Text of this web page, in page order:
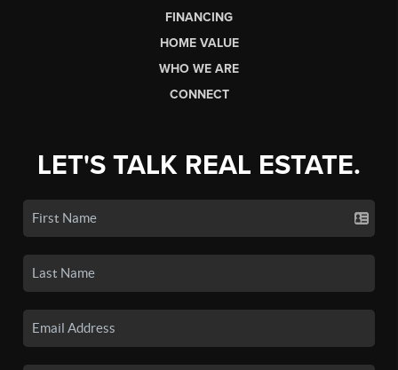
FINANCING
HOME VALUE
WHO WE ARE
CONNECT
LET'S TALK REAL ESTATE.